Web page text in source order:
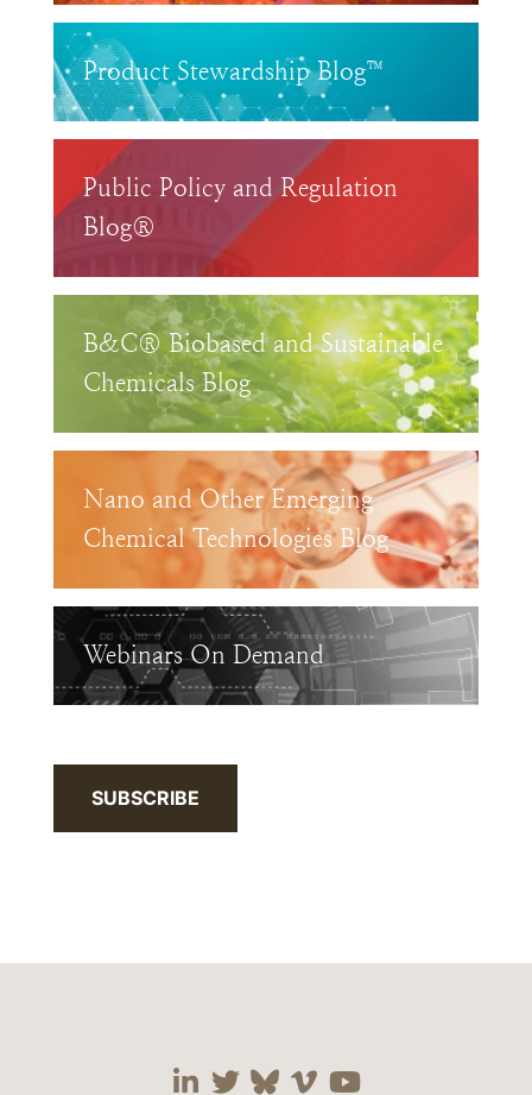
Product Stewardship Blog™
Public Policy and Regulation
Blog®
B&C® Biobased and Sustainable
Chemicals Blog
Nano and Other Emerging
Chemical Technologies Blog
Webinars On Demand
SUBSCRIBE